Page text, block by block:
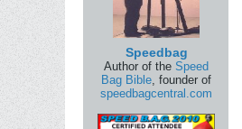
Speedbag
Author of the Speed
Bag Bible, founder of
speedbagcentral.com